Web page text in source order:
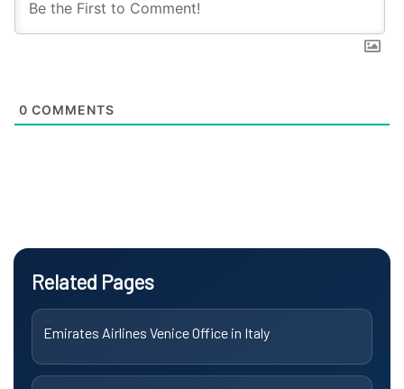
0 COMMENTS
Related Pages
Emirates Airlines Venice Office in Italy